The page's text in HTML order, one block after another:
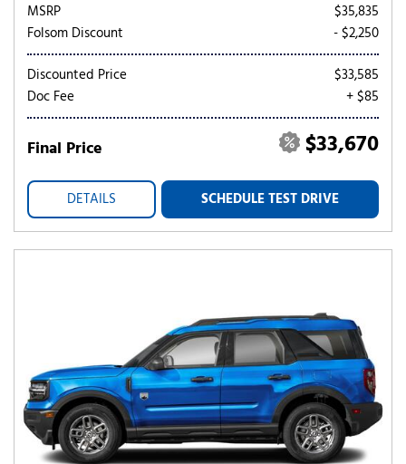
MSRP
$35,835
Folsom Discount
- $2,250
Discounted Price
$33,585
Doc Fee
+ $85
Final Price $33,670
DETAILS SCHEDULE TEST DRIVE